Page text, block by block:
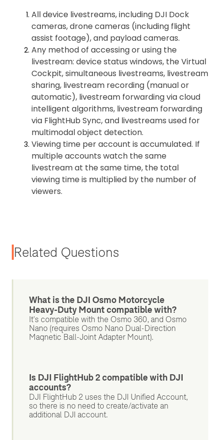
All device livestreams, including DJI Dock
cameras, drone cameras (including flight
assist footage), and payload cameras.
Any method of accessing or using the
livestream: device status windows, the Virtual
Cockpit, simultaneous livestreams, livestream
sharing, livestream recording (manual or
automatic), livestream forwarding via cloud
intelligent algorithms, livestream forwarding
via FlightHub Sync, and livestreams used for
multimodal object detection.
Viewing time per account is accumulated. If
multiple accounts watch the same
livestream at the same time, the total
viewing time is multiplied by the number of
viewers.
Related Questions
What is the DJI Osmo Motorcycle
Heavy-Duty Mount compatible with?
It's compatible with the Osmo 360, and Osmo
Nano (requires Osmo Nano Dual-Direction
Magnetic Ball-Joint Adapter Mount).
Is DJI FlightHub 2 compatible with DJI
accounts?
DJI FlightHub 2 uses the DJI Unified Account,
so there is no need to create/activate an
additional DJI account.